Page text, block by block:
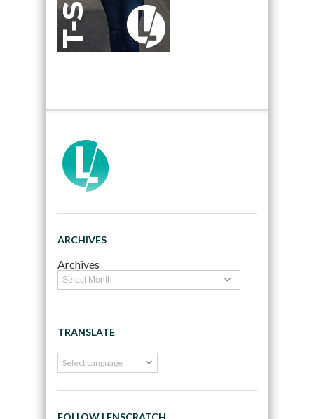
ARCHIVES
Archives
TRANSLATE
FOLLOW LENSCRATCH